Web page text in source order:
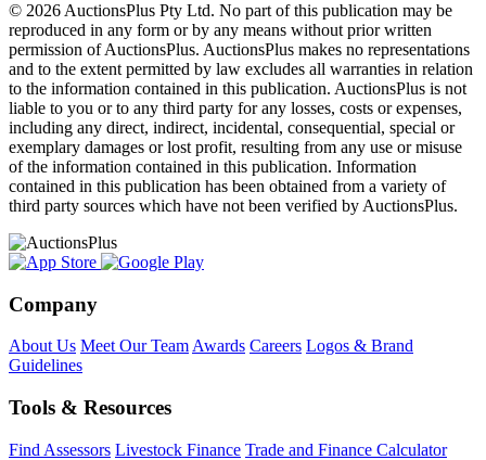
© 2026 AuctionsPlus Pty Ltd. No part of this publication may be
reproduced in any form or by any means without prior written
permission of AuctionsPlus. AuctionsPlus makes no representations
and to the extent permitted by law excludes all warranties in relation
to the information contained in this publication. AuctionsPlus is not
liable to you or to any third party for any losses, costs or expenses,
including any direct, indirect, incidental, consequential, special or
exemplary damages or lost profit, resulting from any use or misuse
of the information contained in this publication. Information
contained in this publication has been obtained from a variety of
third party sources which have not been verified by AuctionsPlus.
Company
About Us Meet Our TeamAwards Careers Logos & Brand
Guidelines
Tools & Resources
Find Assessors Livestock Finance Trade and Finance Calculator